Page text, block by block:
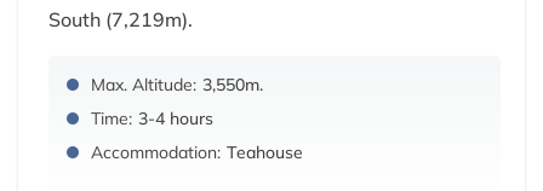
South (7,219m).
Max. Altitude: 3,550m.
Time: 3-4 hours
Accommodation: Teahouse